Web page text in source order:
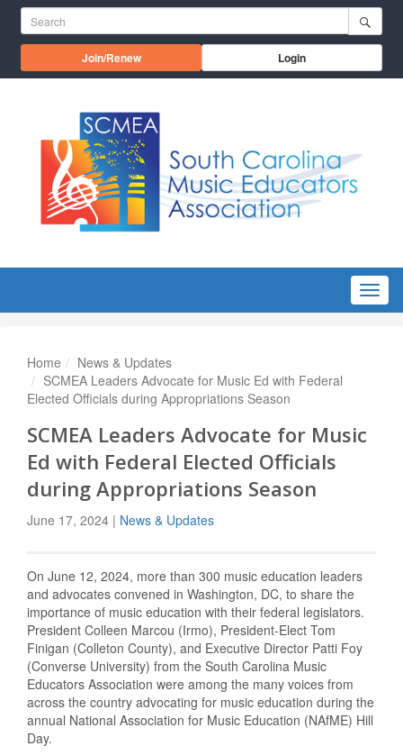
Skip to main content
Search for:
Join/RenewOpens in a new window Login
Menu
Home
News & Updates
SCMEA Leaders Advocate for Music Ed with Federal
Elected Officials during Appropriations Season
SCMEA Leaders Advocate for Music
Ed with Federal Elected Officials
during Appropriations Season
June 17, 2024 | News & Updates
On June 12, 2024, more than 300 music education leaders
and advocates convened in Washington, DC, to share the
importance of music education with their federal legislators.
President Colleen Marcou (Irmo), President-Elect Tom
Finigan (Colleton County), and Executive Director Patti Foy
(Converse University) from the South Carolina Music
Educators Association were among the many voices from
across the country advocating for music education during the
annual National Association for Music Education (NAfME) Hill
Day.